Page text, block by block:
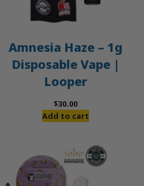
Amnesia Haze – 1g
Disposable Vape |
Looper
$30.00
Add to cart